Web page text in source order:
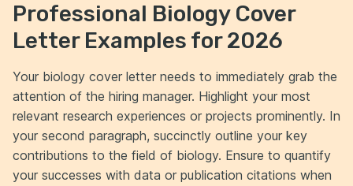
Professional Biology Cover
Letter Examples for 2026
Your biology cover letter needs to immediately grab the
attention of the hiring manager. Highlight your most
relevant research experiences or projects prominently. In
your second paragraph, succinctly outline your key
contributions to the field of biology. Ensure to quantify
your successes with data or publication citations when